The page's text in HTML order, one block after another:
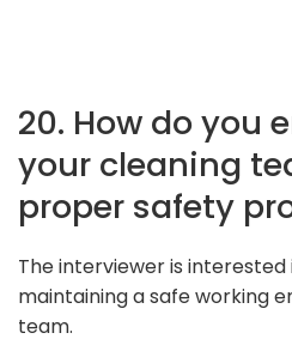
20. How do you
your cleaning
proper safety
The interviewer is
maintaining a safe working
team.